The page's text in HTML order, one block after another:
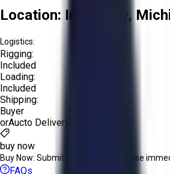
Location: Imlay City,
Logistics:
Rigging:
Included
Loading:
Included
Shipping:
Buyer
orAucto Delivery!
buy now
Buy Now: Submit an offer or purchase
FAQs